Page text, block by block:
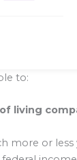
to:
living
more or less